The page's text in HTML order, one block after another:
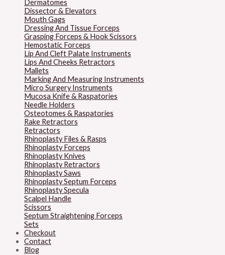
Dermatomes
Dissector & Elevators
Mouth Gags
Dressing And Tissue Forceps
Grasping Forceps & Hook Scissors
Hemostatic Forceps
Lip And Cleft Palate Instruments
Lips And Cheeks Retractors
Mallets
Marking And Measuring Instruments
Micro Surgery Instruments
Mucosa Knife & Raspatories
Needle Holders
Osteotomes & Raspatories
Rake Retractors
Retractors
Rhinoplasty Files & Rasps
Rhinoplasty Forceps
Rhinoplasty Knives
Rhinoplasty Retractors
Rhinoplasty Saws
Rhinoplasty Septum Forceps
Rhinoplasty Specula
Scalpel Handle
Scissors
Septum Straightening Forceps
Sets
Checkout
Contact
Blog